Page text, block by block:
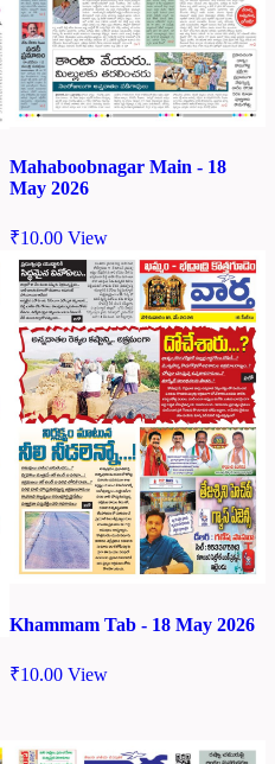
Mahaboobnagar Main - 18
May 2026
₹10.00 View
Khammam Tab - 18 May 2026
₹10.00 View